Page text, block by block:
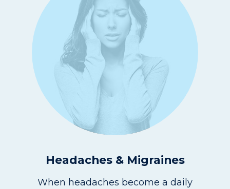
Headaches & Migraines
When headaches become a daily